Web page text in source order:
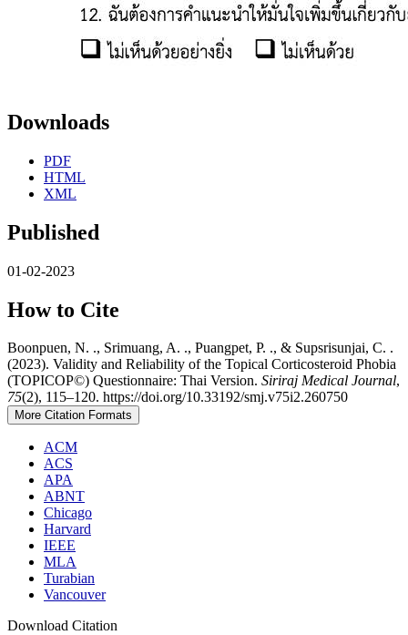
Downloads
PDF
HTML
XML
Published
01-02-2023
How to Cite
Boonpuen, N. ., Srimuang, A. ., Puangpet, P. ., & Supsrisunjai, C. .
(2023). Validity and Reliability of the Topical Corticosteroid Phobia
(TOPICOP©) Questionnaire: Thai Version. Siriraj Medical Journal,
75(2), 115–120. https://doi.org/10.33192/smj.v75i2.260750
More Citation Formats
ACM
ACS
APA
ABNT
Chicago
Harvard
IEEE
MLA
Turabian
Vancouver
Download Citation